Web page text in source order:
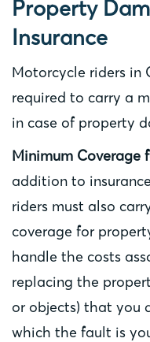
Property
Insurance
Motorcycle riders in
required to carry a
in case of property
Minimum Coverage
addition to
riders must also
coverage for
handle the costs
replacing the
or objects) that you
which the fault is